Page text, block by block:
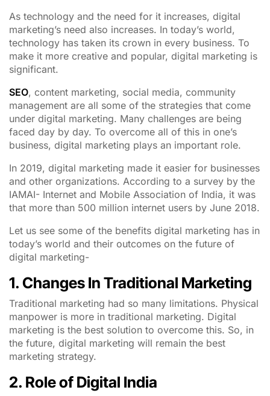
As technology and the need for it increases, digital
marketing’s need also increases. In today’s world,
technology has taken its crown in every business. To
make it more creative and popular, digital marketing is
significant.
SEO, content marketing, social media, community
management are all some of the strategies that come
under digital marketing. Many challenges are being
faced day by day. To overcome all of this in one’s
business, digital marketing plays an important role.
In 2019, digital marketing made it easier for businesses
and other organizations. According to a survey by the
IAMAI- Internet and Mobile Association of India, it was
that more than 500 million internet users by June 2018.
Let us see some of the benefits digital marketing has in
today’s world and their outcomes on the future of
digital marketing-
1. Changes In Traditional Marketing
Traditional marketing had so many limitations. Physical
manpower is more in traditional marketing. Digital
marketing is the best solution to overcome this. So, in
the future, digital marketing will remain the best
marketing strategy.
2. Role of Digital India